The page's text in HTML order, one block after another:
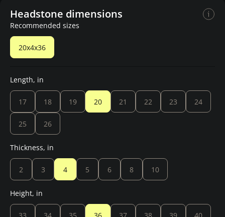
Headstone dimensions
Recommended sizes
20x4x36
Length, in
17 18 19 20 21 22 23 24
25 26
Thickness, in
2 3 4 5 6 8 10
Height, in